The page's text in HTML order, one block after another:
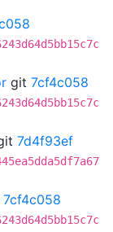
git 7cf4c058
7d4f93ef
7cf4c058